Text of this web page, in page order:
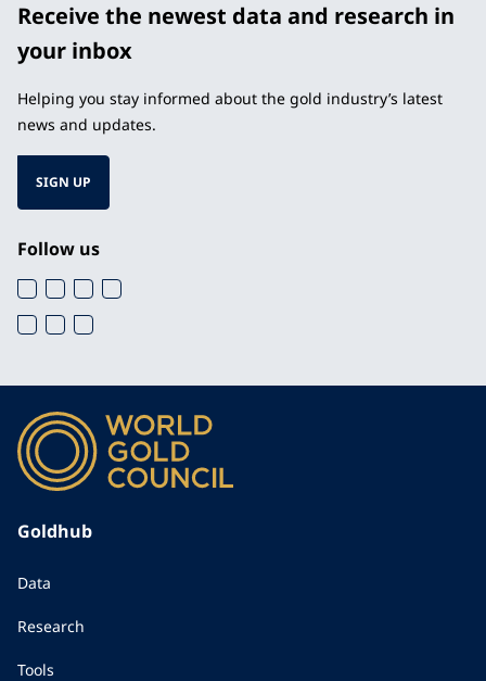
Receive the newest data and research in
your inbox
Helping you stay informed about the gold industry’s latest
news and updates.
SIGN UP
Follow us
Goldhub
Data
Research
Tools